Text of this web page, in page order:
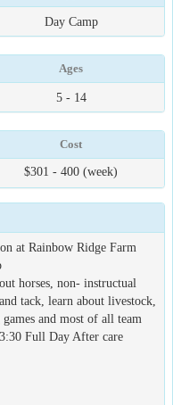
Day Camp
Ages
5 - 14
Cost
$301 - 400 (week)
at Rainbow Ridge Farm
horses, non- instructual
tack, learn about livestock,
and most of all team
Full Day After care